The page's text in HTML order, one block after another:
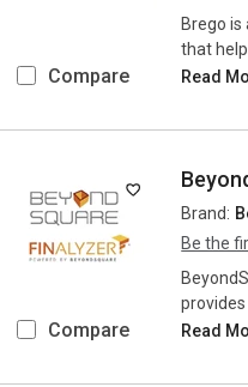
Compare
Brego
that
Read
Compare
Brand:
Be the
Read